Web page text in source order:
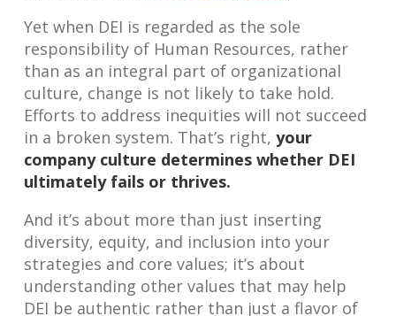
Yet when DEI is regarded as the sole
responsibility of Human Resources, rather
than as an integral part of organizational
culture, change is not likely to take hold.
Efforts to address inequities will not succeed
in a broken system. That’s right, your
company culture determines whether DEI
ultimately fails or thrives.
And it’s about more than just inserting
diversity, equity, and inclusion into your
strategies and core values; it’s about
understanding other values that may help
DEI be authentic rather than just a flavor of